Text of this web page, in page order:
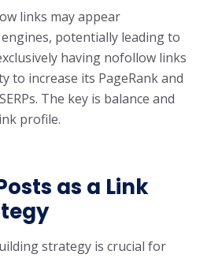
links may appear
potentially leading to
having nofollow links
to increase its PageRank and
The key is balance and
profile.
as a Link
strategy is crucial for